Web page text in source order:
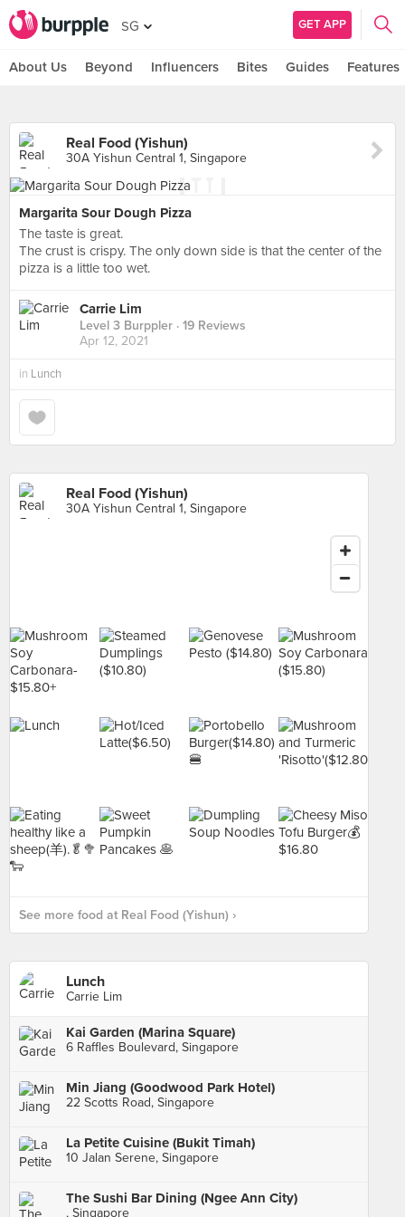
SG GET APP
About Us Beyond Influencers Bites Guides Features
Real Food (Yishun)
30A Yishun Central 1, Singapore
Margarita Sour Dough Pizza
The taste is great.
The crust is crispy. The only down side is that the center of the
pizza is a little too wet.
Carrie Lim
Level 3 Burppler · 19 Reviews
Apr 12, 2021
in Lunch
Real Food (Yishun)
30A Yishun Central 1, Singapore
See more food at Real Food (Yishun) ›
Lunch
Carrie Lim
Kai Garden (Marina Square)
6 Raffles Boulevard, Singapore
Min Jiang (Goodwood Park Hotel)
22 Scotts Road, Singapore
La Petite Cuisine (Bukit Timah)
10 Jalan Serene, Singapore
The Sushi Bar Dining (Ngee Ann City)
, Singapore